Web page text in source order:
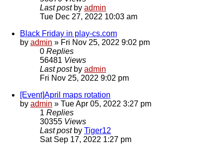
Last post by admin
Tue Dec 27, 2022 10:03 am
Black Friday in play-cs.com
by admin » Fri Nov 25, 2022 9:02 pm
0 Replies
56481 Views
Last post by admin
Fri Nov 25, 2022 9:02 pm
[Event]April maps rotation
by admin » Tue Apr 05, 2022 3:27 pm
1 Replies
30355 Views
Last post by Tiger12
Sat Sep 17, 2022 1:27 pm